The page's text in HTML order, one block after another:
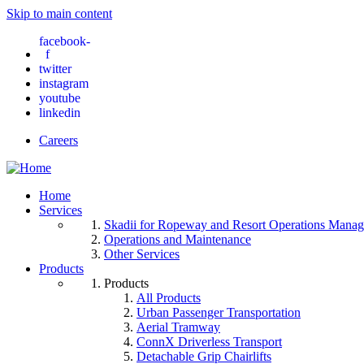
Skip to main content
facebook-
f
twitter
instagram
youtube
linkedin
Careers
Home
Services
Skadii for Ropeway and Resort Operations
Operations and Maintenance
Other Services
Products
Products
All Products
Urban Passenger Transportation
Aerial Tramway
ConnX Driverless Transport
Detachable Grip Chairlifts